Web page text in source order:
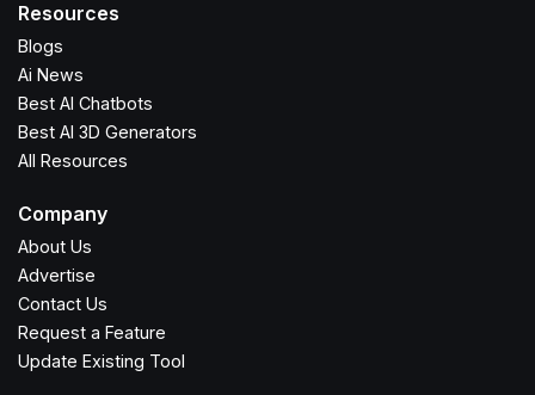
Resources
Blogs
Ai News
Best AI Chatbots
Best AI 3D Generators
All Resources
Company
About Us
Advertise
Contact Us
Request a Feature
Update Existing Tool